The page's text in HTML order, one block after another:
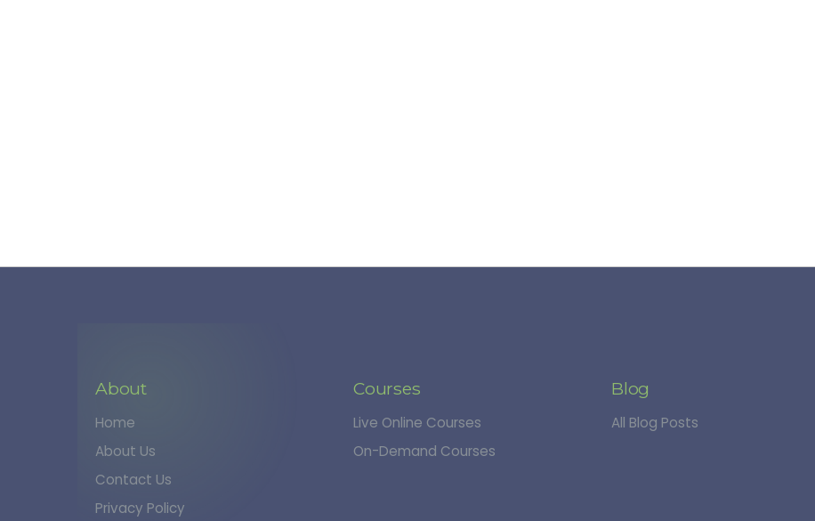
About
Home
About Us
Contact Us
Privacy Policy
Courses
Live Online Courses
On-Demand Courses
Blog
All Blog Posts